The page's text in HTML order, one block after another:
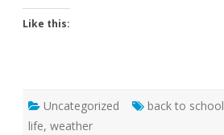
Like this:
Uncategorized back to school
life, weather